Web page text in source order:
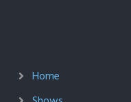
Home